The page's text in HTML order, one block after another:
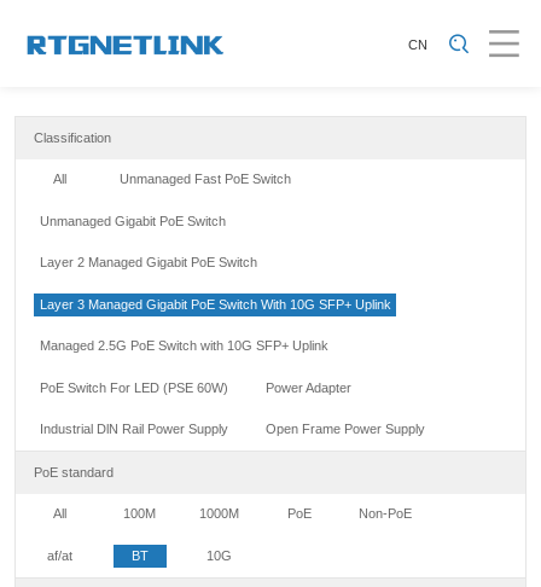
CN
Classification
All Unmanaged Fast PoE Switch
Unmanaged Gigabit PoE Switch
Layer 2 Managed Gigabit PoE Switch
Layer 3 Managed Gigabit PoE Switch With 10G SFP+ Uplink
Managed 2.5G PoE Switch with 10G SFP+ Uplink
PoE Switch For LED (PSE 60W) Power Adapter
Industrial DlN Rail Power Supply Open Frame Power Supply
PoE standard
All 100M 1000M PoE Non-PoE
af/at BT 10G